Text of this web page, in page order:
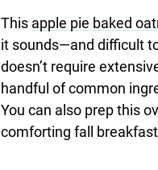
This apple pie baked
it sounds—and difficult
doesn’t require
handful of common
You can also prep this
comforting fall